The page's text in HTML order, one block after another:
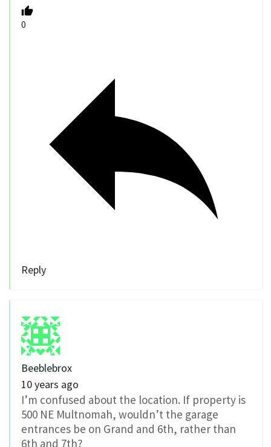
0
Reply
Beeblebrox
10 years ago
I’m confused about the location. If property is
500 NE Multnomah, wouldn’t the garage
entrances be on Grand and 6th, rather than
6th and 7th?